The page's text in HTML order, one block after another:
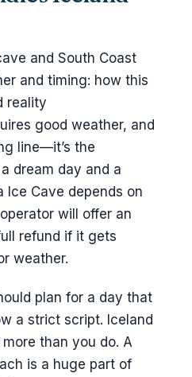
good weather, and
line—it’s the
dream day and a
Ice Cave depends on
will offer an
refund if it gets
weather.
plan for a day that
a strict script. Iceland
than you do. A
is a huge part of